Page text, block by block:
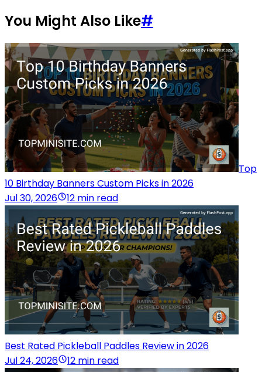
You Might Also Like#
Top
10 Birthday Banners Custom Picks in 2026
Jul 30, 2026
12 min read
Best Rated Pickleball Paddles Review in 2026
Jul 24, 2026
12 min read